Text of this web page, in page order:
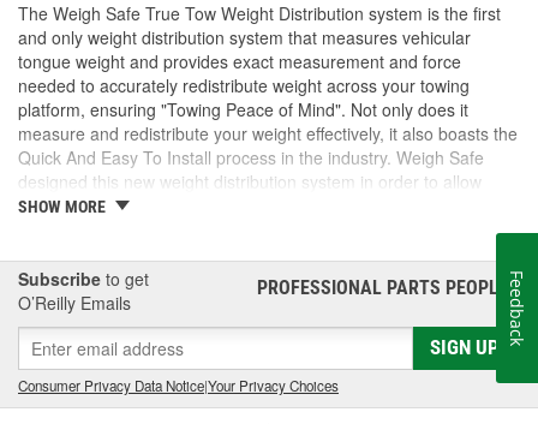
The Weigh Safe True Tow Weight Distribution system is the first
and only weight distribution system that measures vehicular
tongue weight and provides exact measurement and force
needed to accurately redistribute weight across your towing
platform, ensuring "Towing Peace of Mind". Not only does it
measure and redistribute your weight effectively, it also boasts the
Quick And Easy To Install process in the industry. Weigh Safe
designed this new weight distribution system in order to allow
safer and more enjoyable travel experiences as well as change
SHOW MORE
Subscribe to get
O’Reilly Emails
PROFESSIONAL PARTS PEOPLE®
SIGN UP
Consumer Privacy Data Notice|Your Privacy Choices
Feedback